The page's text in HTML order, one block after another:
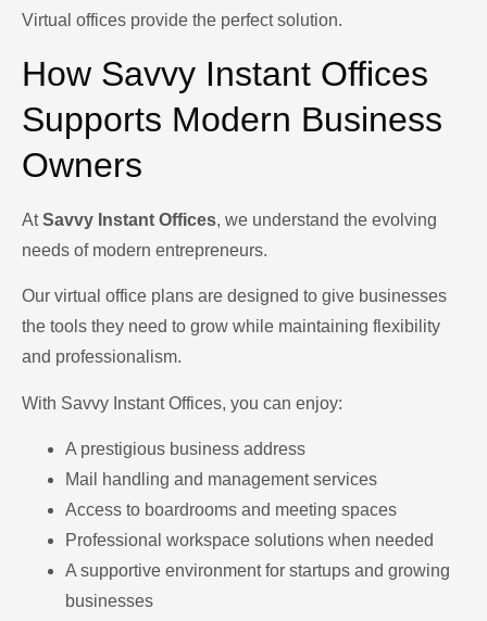
Virtual offices provide the perfect solution.
How Savvy Instant Offices
Supports Modern Business
Owners
AtSavvy Instant Offices, we understand the evolving
needs of modern entrepreneurs.
Our virtual office plans are designed to give businesses
the tools they need to grow while maintaining flexibility
and professionalism.
With Savvy Instant Offices, you can enjoy:
A prestigious business address
Mail handling and management services
Access to boardrooms and meeting spaces
Professional workspace solutions when needed
A supportive environment for startups and growing
businesses